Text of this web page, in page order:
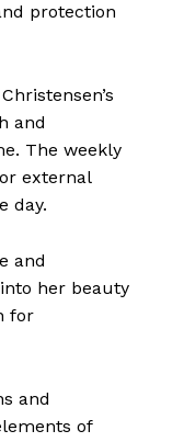
protection
and
The weekly
external
day.
and
her beauty
for
and
of